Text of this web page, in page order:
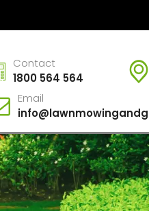
Contact
1800 564 564
Email